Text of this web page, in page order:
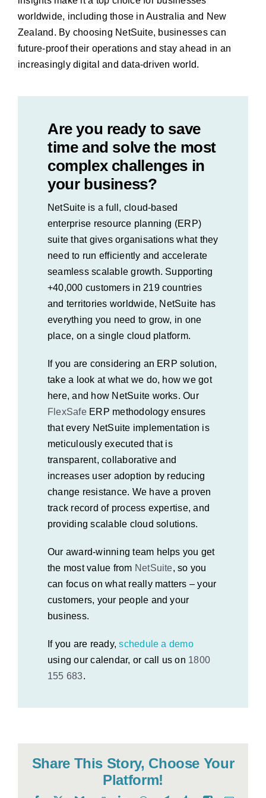
worldwide, including those in Australia and New
Zealand. By choosing NetSuite, businesses can
future-proof their operations and stay ahead in an
increasingly digital and data-driven world.
Are you ready to save
time and solve the most
complex challenges in
your business?
NetSuite is a full, cloud-based
enterprise resource planning (ERP)
suite that gives organisations what they
need to run efficiently and accelerate
seamless scalable growth. Supporting
+40,000 customers in 219 countries
and territories worldwide, NetSuite has
everything you need to grow, in one
place, on a single cloud platform.
If you are considering an ERP solution,
take a look at what we do, how we got
here, and how NetSuite works. Our
FlexSafeERP methodology ensures
that every NetSuite implementation is
meticulously executed that is
transparent, collaborative and
increases user adoption by reducing
change resistance. We have a proven
track record of process expertise, and
providing scalable cloud solutions.
Our award-winning team helps you get
the most value from NetSuite, so you
can focus on what really matters – your
customers, your people and your
business.
If you are ready,schedule a demo
using our calendar, or call us on 1800
155 683.
Share This Story, Choose Your
Platform!